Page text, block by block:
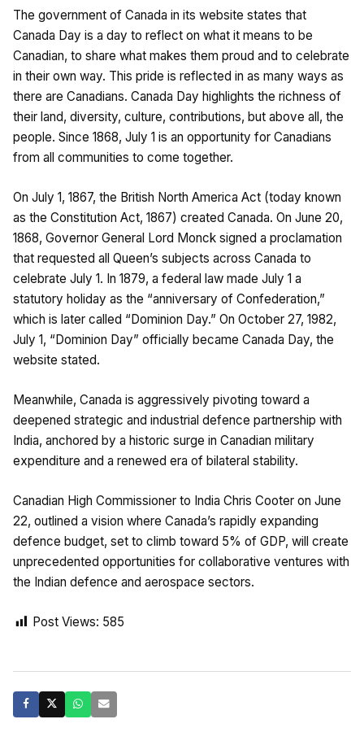
The government of Canada in its website states that
Canada Day is a day to reflect on what it means to be
Canadian, to share what makes them proud and to celebrate
in their own way. This pride is reflected in as many ways as
there are Canadians. Canada Day highlights the richness of
their land, diversity, culture, contributions, but above all, the
people. Since 1868, July 1 is an opportunity for Canadians
from all communities to come together.
On July 1, 1867, the British North America Act (today known
as the Constitution Act, 1867) created Canada. On June 20,
1868, Governor General Lord Monck signed a proclamation
that requested all Queen’s subjects across Canada to
celebrate July 1. In 1879, a federal law made July 1 a
statutory holiday as the “anniversary of Confederation,”
which is later called “Dominion Day.” On October 27, 1982,
July 1, “Dominion Day” officially became Canada Day, the
website stated.
Meanwhile, Canada is aggressively pivoting toward a
deepened strategic and industrial defence partnership with
India, anchored by a historic surge in Canadian military
expenditure and a renewed era of bilateral stability.
Canadian High Commissioner to India Chris Cooter on June
22, outlined a vision where Canada’s rapidly expanding
defence budget, set to climb toward 5% of GDP, will create
unprecedented opportunities for collaborative ventures with
the Indian defence and aerospace sectors.
Post Views: 585